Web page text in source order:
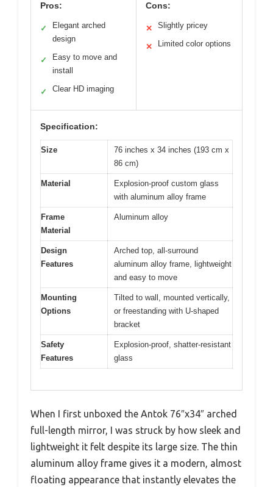
Pros:
✓
Elegant arched
design
✓
Easy to move and
install
✓ Clear HD imaging
Cons:
✕ Slightly pricey
✕ Limited color options
Specification:
Size
76 inches x 34 inches (193 cm x
86 cm)
Material
Explosion-proof custom glass
with aluminum alloy frame
Frame
Material
Aluminum alloy
Design
Features
Arched top, all-surround
aluminum alloy frame, lightweight
and easy to move
Mounting
Options
Tilted to wall, mounted vertically,
or freestanding with U-shaped
bracket
Safety
Features
Explosion-proof, shatter-resistant
glass
When I first unboxed the Antok 76″x34″ arched
full-length mirror, I was struck by how sleek and
lightweight it felt despite its large size. The thin
aluminum alloy frame gives it a modern, almost
floating appearance that instantly elevates the